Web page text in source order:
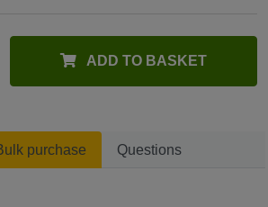
ADD TO BASKET
purchase Questions